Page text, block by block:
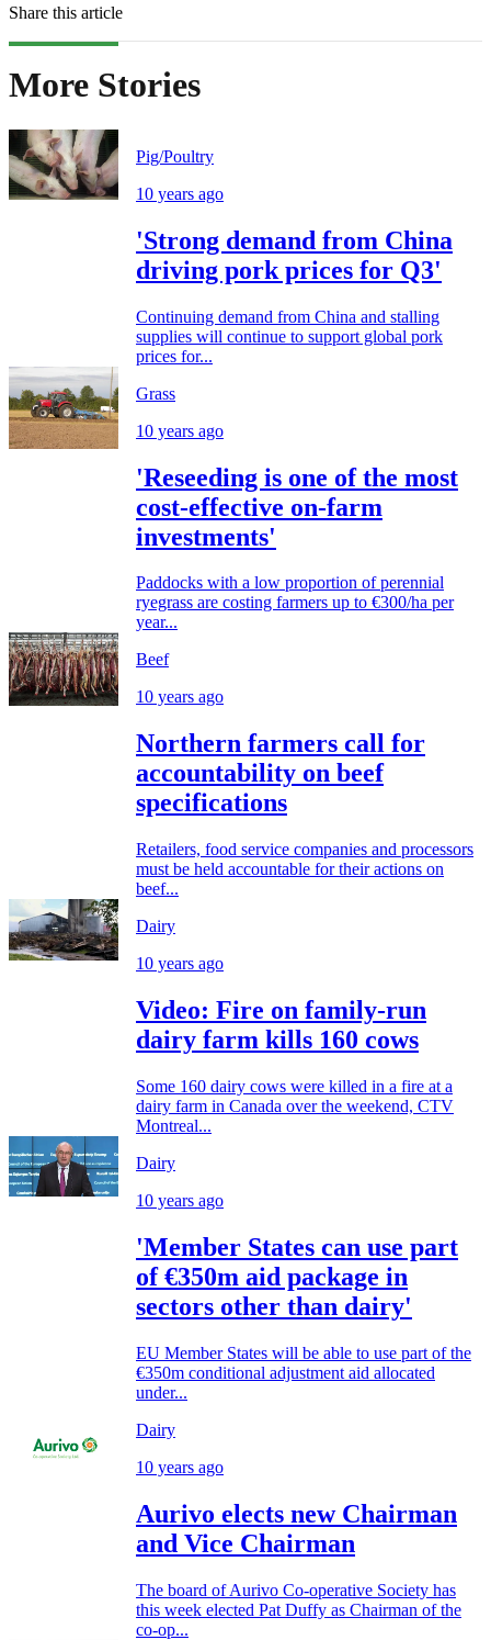
Share this article
More Stories
Pig/Poultry
10 years ago
'Strong demand from China
driving pork prices for Q3'
Continuing demand from China and stalling
supplies will continue to support global pork
prices for...
Grass
10 years ago
'Reseeding is one of the most
cost-effective on-farm
investments'
Paddocks with a low proportion of perennial
ryegrass are costing farmers up to €300/ha per
year...
Beef
10 years ago
Northern farmers call for
accountability on beef
specifications
Retailers, food service companies and processors
must be held accountable for their actions on
beef...
Dairy
10 years ago
Video: Fire on family-run
dairy farm kills 160 cows
Some 160 dairy cows were killed in a fire at a
dairy farm in Canada over the weekend, CTV
Montreal...
Dairy
10 years ago
'Member States can use part
of €350m aid package in
sectors other than dairy'
EU Member States will be able to use part of the
€350m conditional adjustment aid allocated
under...
Dairy
10 years ago
Aurivo elects new Chairman
and Vice Chairman
The board of Aurivo Co-operative Society has
this week elected Pat Duffy as Chairman of the
co-op...